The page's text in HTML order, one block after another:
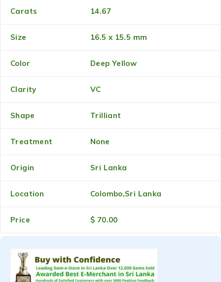
Carats 14.67
Size 16.5 x 15.5 mm
Color Deep Yellow
Clarity VC
Shape Trilliant
Treatment None
Origin Sri Lanka
Location Colombo,Sri Lanka
Price $ 70.00